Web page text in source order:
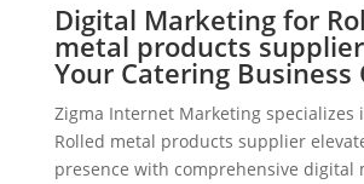
Digital Marketing for
metal products
Your Catering Business
Zigma Internet Marketing specializes
Rolled metal products supplier
presence with comprehensive digital